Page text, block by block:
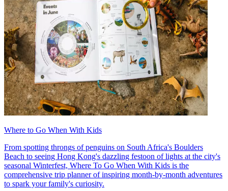
Where to Go When With Kids
From spotting throngs of penguins on South Africa's Boulders
Beach to seeing Hong Kong's dazzling festoon of lights at the city's
seasonal Winterfest, Where To Go When With Kids is the
comprehensive trip planner of inspiring month-by-month adventures
to spark your family's curiosity.